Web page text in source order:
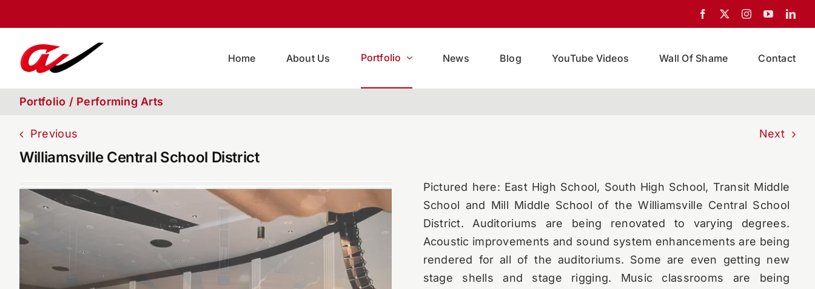
to
content
Home About Us Portfolio News Blog YouTube Videos Wall Of Shame Contact
Portfolio / Performing Arts
Previous Next
Williamsville Central School District
Pictured here: East High School, South High School, Transit Middle
School and Mill Middle School of the Williamsville Central School
District. Auditoriums are being renovated to varying degrees.
Acoustic improvements and sound system enhancements are being
rendered for all of the auditoriums. Some are even getting new
stage shells and stage rigging. Music classrooms are being